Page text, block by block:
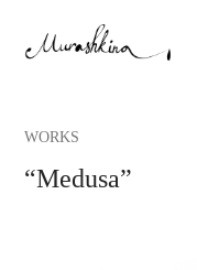
WORKS
“Medusa”